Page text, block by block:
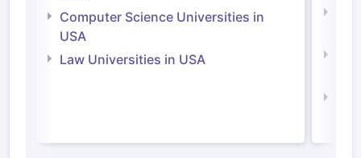
Computer Science Universities in
USA
Law Universities in USA